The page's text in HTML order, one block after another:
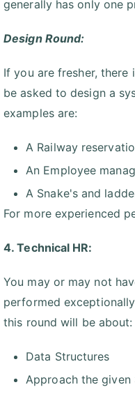
generally has only one
Design Round:
If you are fresher, there
be asked to design a
examples are:
A Railway
An Employee
A Snake's and
For more experienced
4. Technical HR:
You may or may not
performed
this round will be about:
Data Structures
Approach the given